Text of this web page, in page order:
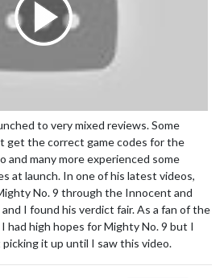
to very mixed reviews. Some
get the correct game codes for the
and many more experienced some
at launch. In one of his latest videos,
No. 9 through the Innocent and
I found his verdict fair. As a fan of the
had high hopes for Mighty No. 9 but I
it up until I saw this video.